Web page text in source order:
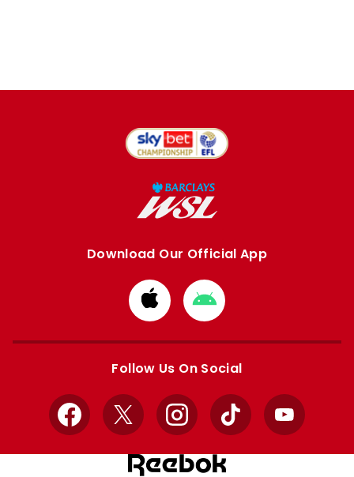
Download Our Official App
Download
from
Apple
Download
from
Google
Follow Us On Social
Facebook
X InstagramTikTok YouTube